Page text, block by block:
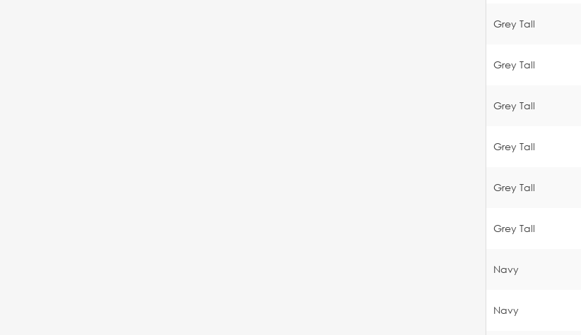
Grey Tall
Grey Tall
Grey Tall
Grey Tall
Grey Tall
Grey Tall
Navy
Navy